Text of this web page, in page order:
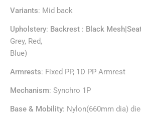
Variants: Mid back
Upholstery: Backrest : Black
Grey, Red,
Blue)
Armrests: Fixed PP, 1D PP Armrest
Mechanism: Synchro 1P
Base & Mobility: Nylon(660mm dia)